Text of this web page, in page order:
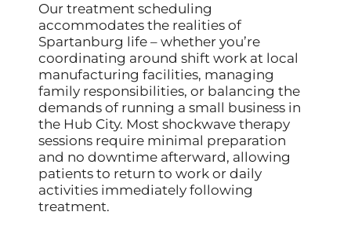
Our treatment scheduling
accommodates the realities of
Spartanburg life – whether you’re
coordinating around shift work at local
manufacturing facilities, managing
family responsibilities, or balancing the
demands of running a small business in
the Hub City. Most shockwave therapy
sessions require minimal preparation
and no downtime afterward, allowing
patients to return to work or daily
activities immediately following
treatment.